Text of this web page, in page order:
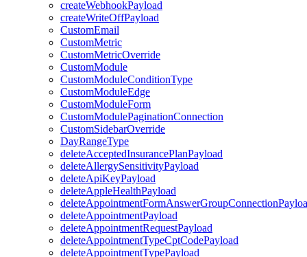
createWebhookPayload
createWriteOffPayload
CustomEmail
CustomMetric
CustomMetricOverride
CustomModule
CustomModuleConditionType
CustomModuleEdge
CustomModuleForm
CustomModulePaginationConnection
CustomSidebarOverride
DayRangeType
deleteAcceptedInsurancePlanPayload
deleteAllergySensitivityPayload
deleteApiKeyPayload
deleteAppleHealthPayload
deleteAppointmentPayload
deleteAppointmentRequestPayload
deleteAppointmentTypeCptCodePayload
deleteAppointmentTypePayload